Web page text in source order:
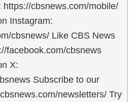
cbsnews.com/mobile/
Instagram:
cbsnews/ Like CBS News
facebook.com/cbsnews
X:
Subscribe to our
newsletters/ Try